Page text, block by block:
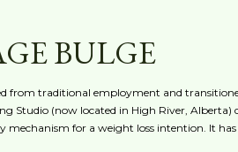
BULGE
from traditional employment and
Studio (now located in High River, Alberta)
mechanism for a weight loss intention. It